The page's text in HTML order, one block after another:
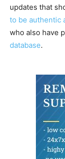
updates that
to be authentic
who also have
database.